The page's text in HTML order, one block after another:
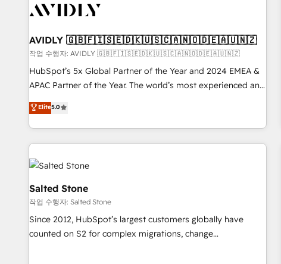
technical-debt setup across all Hubs, validated by our 7
custom AI agents, and high-integrity migrations for total
reporting clarity. Security & Compliance: SOC 2 Type II and
HIPAA attested for enterprise-grade data security. 🏆 Why
Bluleadz? GTM OS Partner | 16+ Years Experience | 1,000+
AVIDLY 🇬🇧🇫🇮🇸🇪🇩🇰🇺🇸🇨🇦🇳🇴🇩🇪🇦🇺🇳🇿
작업 수행자: AVIDLY 🇬🇧🇫🇮🇸🇪🇩🇰🇺🇸🇨🇦🇳🇴🇩🇪🇦🇺🇳🇿
HubSpot’s 5x Global Partner of the Year and 2024 EMEA &
APAC Partner of the Year. The world’s most experienced and
fully accredited HubSpot Solutions Partner. 🚀 With 2,750+
HubSpot projects delivered and 370+ specialists across
EMEA, APAC and NAM, we de-risk complex CRM
programmes and accelerate ROI across every HubSpot
Hub. 🧭 From multi-region migrations to AI-powered
automation, we turn complexity into clarity, human at global
scale. 🏆 HubSpot’s CEO called us “the partner of the
future.” Others agree it is proof of trust built through
measurable impact.
Elite5.0
Salted Stone
작업 수행자: Salted Stone
Since 2012, HubSpot’s largest customers globally have
counted on S2 for complex migrations, change